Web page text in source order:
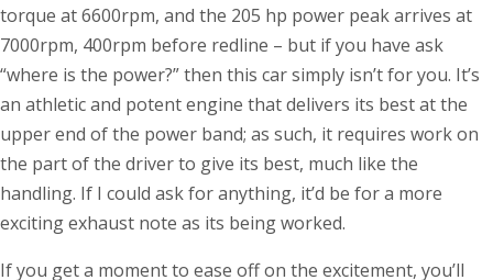
torque at 6600rpm, and the 205 hp power peak arrives at
7000rpm, 400rpm before redline – but if you have ask
“where is the power?” then this car simply isn’t for you. It’s
an athletic and potent engine that delivers its best at the
upper end of the power band; as such, it requires work on
the part of the driver to give its best, much like the
handling. If I could ask for anything, it’d be for a more
exciting exhaust note as its being worked.
If you get a moment to ease off on the excitement, you’ll